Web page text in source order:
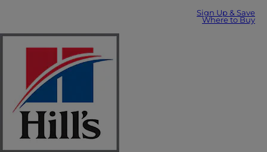
Sign Up & Save
Where to Buy